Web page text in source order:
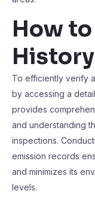
How
To efficiently verify
by accessing a
provides
and understanding
inspections.
emission records
and minimizes its
levels.